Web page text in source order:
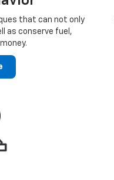
that can not only
as conserve fuel,